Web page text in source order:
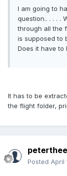
I am going to
question.. . . . .
through all the
is supposed to
Does it have to
It has to be
the flight folder,
Posted April